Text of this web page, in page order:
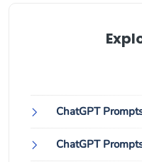
ChatGPT
ChatGPT